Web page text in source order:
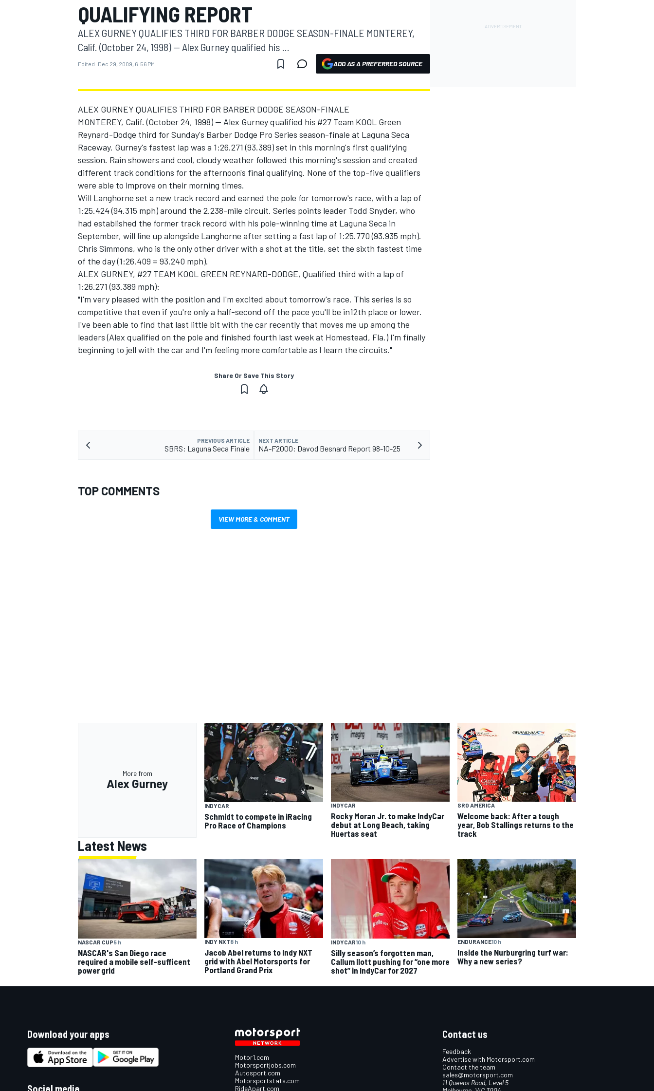
MOTOGP
INDYCAR
SUPERCARS
QUALIFYING REPORT
ALEX GURNEY QUALIFIES THIRD FOR BARBER DODGE SEASON-FINALE MONTEREY,
Calif. (October 24, 1998) -- Alex Gurney qualified his ...
Edited: Dec 29, 2009, 6:56 PM ADD AS A PREFERRED SOURCE
ALEX GURNEY QUALIFIES THIRD FOR BARBER DODGE SEASON-FINALE
MONTEREY, Calif. (October 24, 1998) -- Alex Gurney qualified his #27 Team KOOL Green
Reynard-Dodge third for Sunday's Barber Dodge Pro Series season-finale at Laguna Seca
Raceway. Gurney's fastest lap was a 1:26.271 (93.389) set in this morning's first qualifying
session. Rain showers and cool, cloudy weather followed this morning's session and created
different track conditions for the afternoon's final qualifying. None of the top-five qualifiers
were able to improve on their morning times.
Will Langhorne set a new track record and earned the pole for tomorrow's race, with a lap of
1:25.424 (94.315 mph) around the 2.238-mile circuit. Series points leader Todd Snyder, who
had established the former track record with his pole-winning time at Laguna Seca in
September, will line up alongside Langhorne after setting a fast lap of 1:25.770 (93.935 mph).
Chris Simmons, who is the only other driver with a shot at the title, set the sixth fastest time
of the day (1:26.409 = 93.240 mph).
ALEX GURNEY, #27 TEAM KOOL GREEN REYNARD-DODGE, Qualified third with a lap of
1:26.271 (93.389 mph):
"I'm very pleased with the position and I'm excited about tomorrow's race. This series is so
competitive that even if you're only a half-second off the pace you'll be in12th place or lower.
I've been able to find that last little bit with the car recently that moves me up among the
leaders (Alex qualified on the pole and finished fourth last week at Homestead, Fla.) I'm finally
beginning to jell with the car and I'm feeling more comfortable as I learn the circuits."
Share Or Save This Story
PREVIOUS ARTICLE
SBRS: Laguna Seca Finale
NEXT ARTICLE
NA-F2000: Davod Besnard Report 98-10-25
TOP COMMENTS
VIEW MORE & COMMENT
More from
Alex Gurney
INDYCAR
Schmidt to compete in iRacing
Pro Race of Champions
INDYCAR
Rocky Moran Jr. to make IndyCar
debut at Long Beach, taking
Huertas seat
SRO AMERICA
Welcome back: After a tough
year, Bob Stallings returns to the
track
Latest News
NASCAR CUP5 h
NASCAR's San Diego race
required a mobile self-sufficent
power grid
INDY NXT8 h
Jacob Abel returns to Indy NXT
grid with Abel Motorsports for
Portland Grand Prix
INDYCAR10 h
Silly season’s forgotten man,
Callum Ilott pushing for “one more
shot” in IndyCar for 2027
ENDURANCE10 h
Inside the Nurburgring turf war:
Why a new series?
Download your apps
Social media
Motor1.com
Motorsportjobs.com
Autosport.com
Motorsportstats.com
RideApart.com
Contact us
Feedback
Advertise with Motorsport.com
Contact the team
sales@motorsport.com
11 Queens Road, Level 5